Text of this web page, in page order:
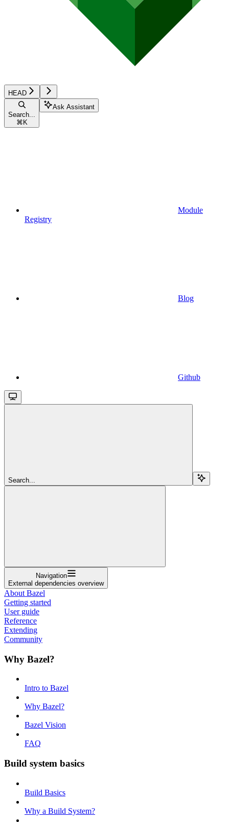
HEAD
Search...
⌘ K
Ask Assistant
Module
Registry
Blog
Github
Search...
Navigation
External dependencies overview
About Bazel
Getting started
User guide
Reference
Extending
Community
Why Bazel?
Intro to Bazel
Why Bazel?
Bazel Vision
FAQ
Build system basics
Build Basics
Why a Build System?